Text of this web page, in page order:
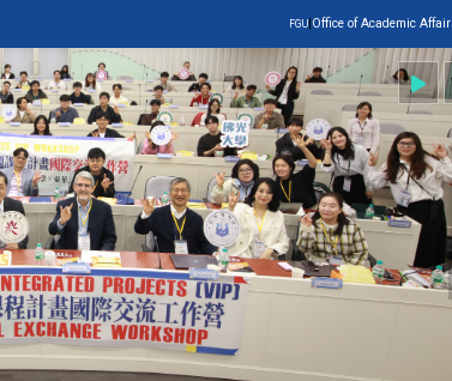
:::
FGU|Office of Academic